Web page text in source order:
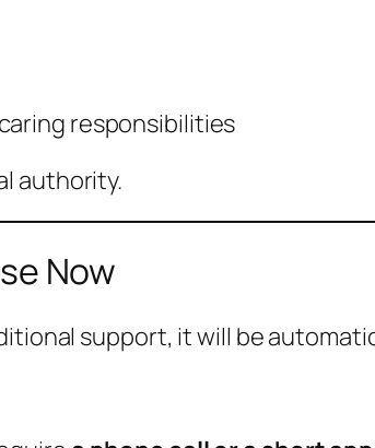
responsibilities
authority.
Now
support, it will be